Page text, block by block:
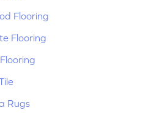
Flooring
Flooring
Rugs